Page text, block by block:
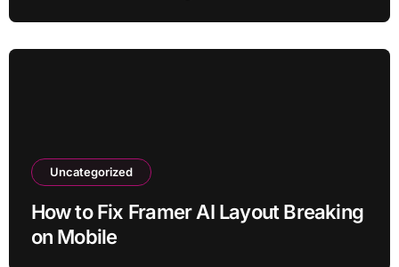
Uncategorized
How to Fix Framer AI Layout Breaking
on Mobile